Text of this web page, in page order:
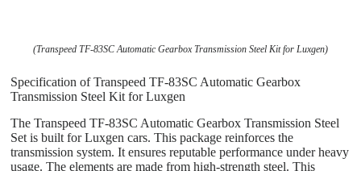
(Transpeed TF-83SC Automatic Gearbox Transmission Steel Kit for Luxgen)
Specification of Transpeed TF-83SC Automatic Gearbox
Transmission Steel Kit for Luxgen
The Transpeed TF-83SC Automatic Gearbox Transmission Steel
Set is built for Luxgen cars. This package reinforces the
transmission system. It ensures reputable performance under heavy
usage. The elements are made from high-strength steel. This